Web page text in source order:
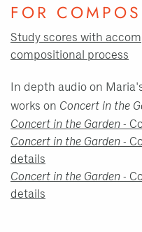
FOR
Study scores with
compositional process
In depth audio on
works on Concert in the
Concert in the Garden -
Concert in the Garden -
details
Concert in the Garden -
details